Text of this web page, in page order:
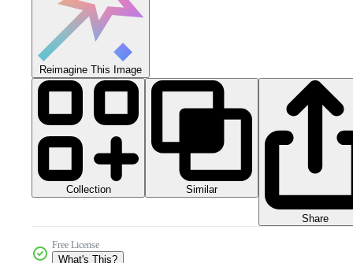
Reimagine This Image
Collection Similar
Share
Free License
What's This?